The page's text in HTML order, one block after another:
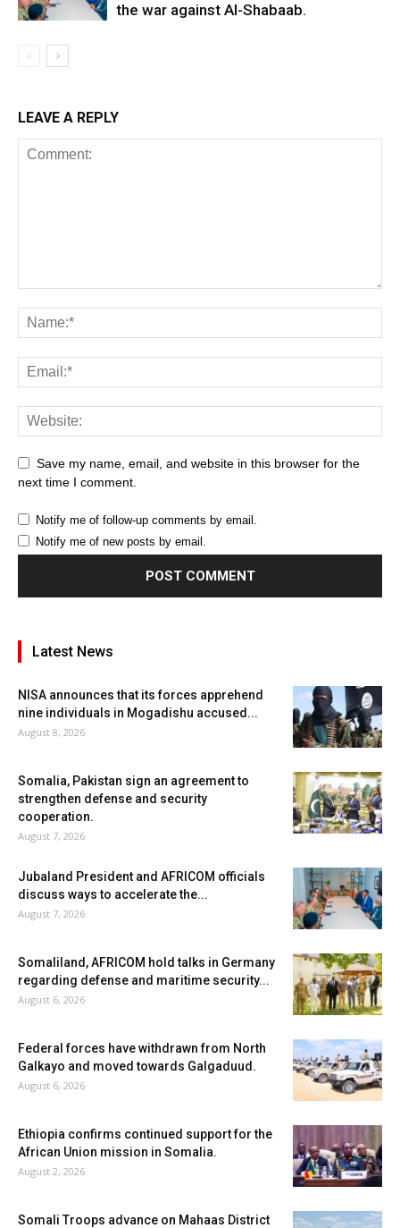
the war against Al-Shabaab.
LEAVE A REPLY
Save my name, email, and website in this browser for the
next time I comment.
Notify me of follow-up comments by email.
Notify me of new posts by email.
Latest News
NISA announces that its forces apprehend
nine individuals in Mogadishu accused...
August 8, 2026
Somalia, Pakistan sign an agreement to
strengthen defense and security
cooperation.
August 7, 2026
Jubaland President and AFRICOM officials
discuss ways to accelerate the...
August 7, 2026
Somaliland, AFRICOM hold talks in Germany
regarding defense and maritime security...
August 6, 2026
Federal forces have withdrawn from North
Galkayo and moved towards Galgaduud.
August 6, 2026
Ethiopia confirms continued support for the
African Union mission in Somalia.
August 2, 2026
Somali Troops advance on Mahaas District